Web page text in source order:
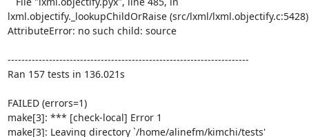
lxml.objectify._lookupChildOrRaise (src/lxml/lxml.objectify.c:5428)
AttributeError: no such child: source
----------------------------------------------------------------------
Ran 157 tests in 136.021s
FAILED (errors=1)
make[3]: *** [check-local] Error 1
make[3]: Leaving directory `/home/alinefm/kimchi/tests'